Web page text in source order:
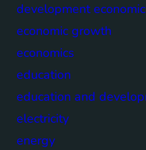
development
economic growth
economics
education
education and
electricity
energy